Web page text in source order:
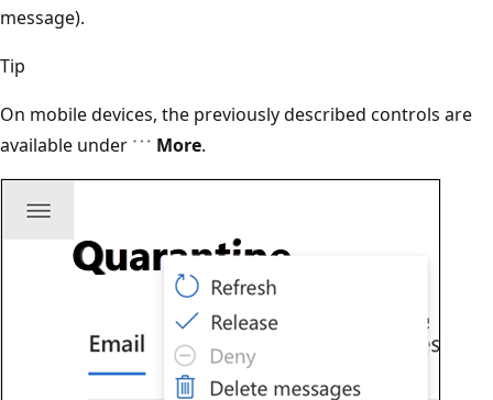
message).
Tip
On mobile devices, the previously described controls are
available under
More.